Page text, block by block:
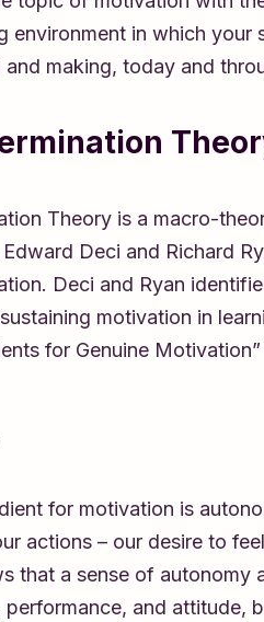
environment in which
and making, today and
Theory is a macro-
Deci and Richard
Deci and Ryan
motivation in
for Genuine
for motivation is
actions – our desire to
that a sense of
and attitude,